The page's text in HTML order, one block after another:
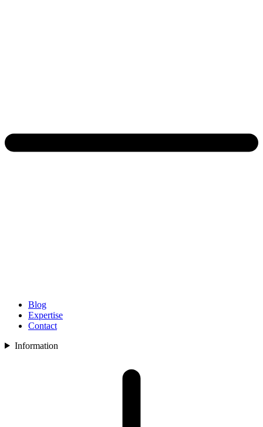
Blog
Expertise
Contact
Information